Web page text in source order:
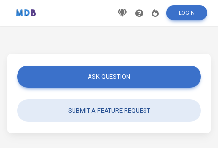
LOGIN
ASK QUESTION
SUBMIT A FEATURE REQUEST